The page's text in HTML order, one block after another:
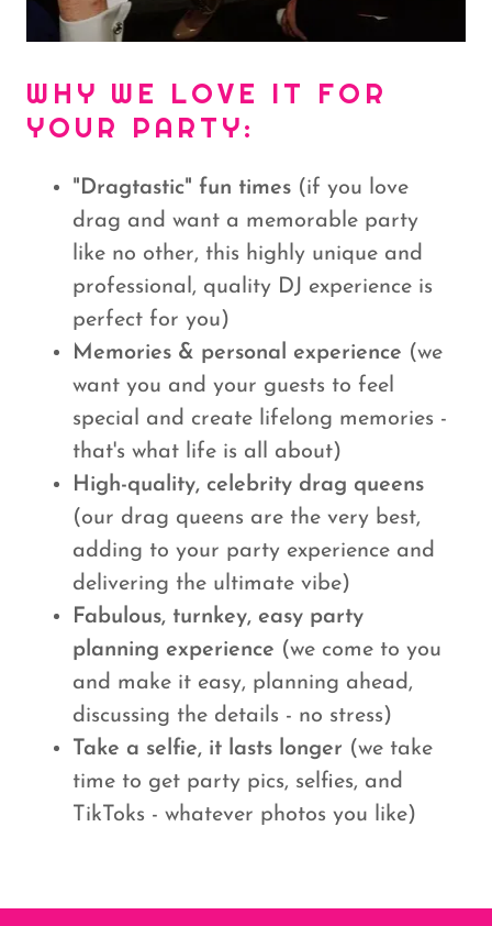
WHY WE LOVE IT FOR
YOUR PARTY:
"Dragtastic" fun times (if you love
drag and want a memorable party
like no other, this highly unique and
professional, quality DJ experience is
perfect for you)
Memories & personal experience (we
want you and your guests to feel
special and create lifelong memories -
that's what life is all about)
High-quality, celebrity drag queens
(our drag queens are the very best,
adding to your party experience and
delivering the ultimate vibe)
Fabulous, turnkey, easy party
planning experience (we come to you
and make it easy, planning ahead,
discussing the details - no stress)
Take a selfie, it lasts longer (we take
time to get party pics, selfies, and
TikToks - whatever photos you like)